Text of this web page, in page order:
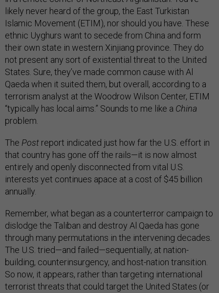
likely never heard of the group, the East Turkistan
Islamic Movement (ETIM), nor should you have. These
ethnic Uyghurs want to secede from China and form
their own state in western Xinjiang province. They do
not present any sort of existential threat to the United
States. Sure, they’ve made common cause with Al
Qaeda when it suited them, but overall, according to a
terrorism analyst at the Woodrow Wilson Center, ETIM
“typically has local aims.” Sounds to me like a China
problem.
The Post report indicated just how far the U.S. effort in
that country has gone off the rails—it is now almost
entirely and openly disconnected from vital U.S.
interests yet continues apace at a cost of $45 billion
annually.
Remember, what began as a counterterror campaign to
dislodge the Taliban and destroy Al Qaeda has gone
through many permutations in the intervening decades.
The U.S. tried—and failed—sequentially, at nation-
building, counterinsurgency, and host-nation transition.
So now, it appears, rather than targeting international
terrorist threats that could target the United States (or